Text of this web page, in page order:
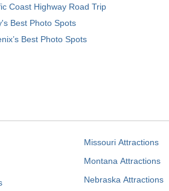
Coast Highway Road Trip
Best Photo Spots
Best Photo Spots
Missouri Attractions
Montana Attractions
Nebraska Attractions